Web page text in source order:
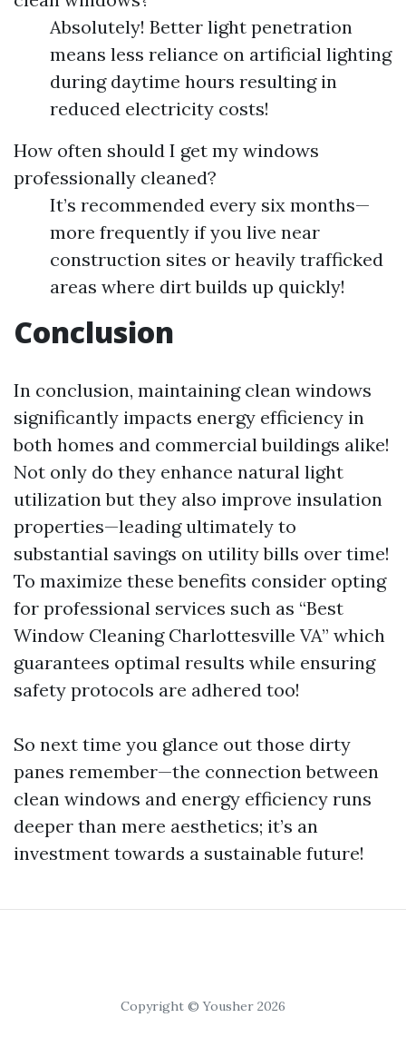
Absolutely! Better light penetration
means less reliance on artificial lighting
during daytime hours resulting in
reduced electricity costs!
How often should I get my windows
professionally cleaned?
It’s recommended every six months—
more frequently if you live near
construction sites or heavily trafficked
areas where dirt builds up quickly!
Conclusion
In conclusion, maintaining clean windows
significantly impacts energy efficiency in
both homes and commercial buildings alike!
Not only do they enhance natural light
utilization but they also improve insulation
properties—leading ultimately to
substantial savings on utility bills over time!
To maximize these benefits consider opting
for professional services such as “Best
Window Cleaning Charlottesville VA” which
guarantees optimal results while ensuring
safety protocols are adhered too!
So next time you glance out those dirty
panes remember—the connection between
clean windows and energy efficiency runs
deeper than mere aesthetics; it’s an
investment towards a sustainable future!
Copyright © Yousher 2026